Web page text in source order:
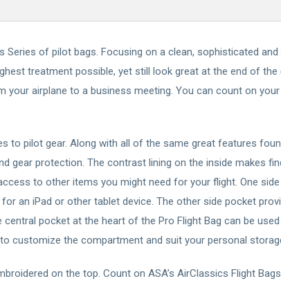
of pilot bags. Focusing on a clean, sophisticated
treatment possible, yet still look great at the end of
your airplane to a business meeting. You can count on
to pilot gear. Along with all of the same great features
gear protection. The contrast lining on the inside makes
to other items you might need for your flight. One
an iPad or other tablet device. The other side pocket
pocket at the heart of the Pro Flight Bag can be
customize the compartment and suit your personal
on the top. Count on ASA’s AirClassics Flight